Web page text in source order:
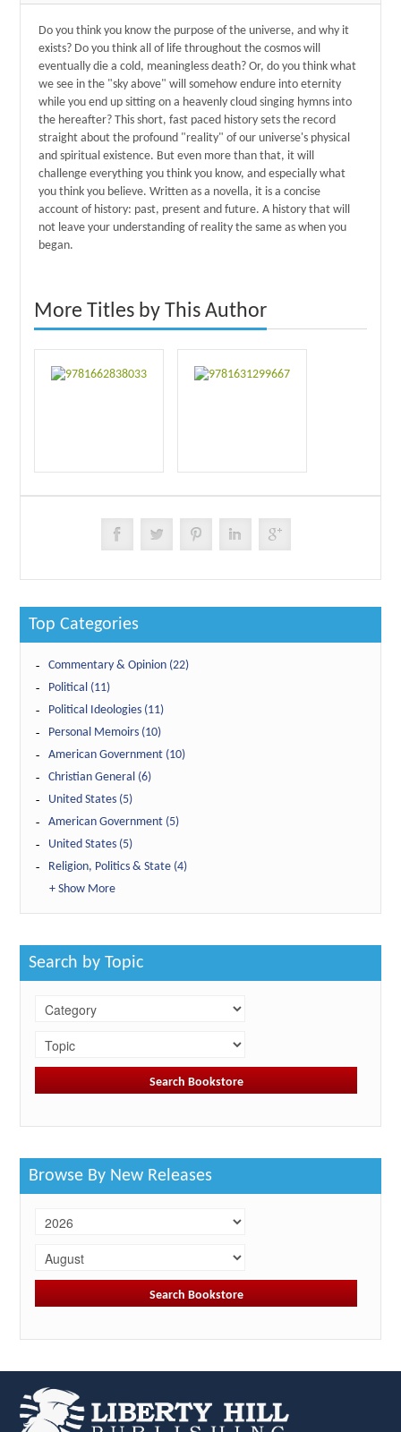
Do you think you know the purpose of the universe, and why it
exists? Do you think all of life throughout the cosmos will
eventually die a cold, meaningless death? Or, do you think what
we see in the "sky above" will somehow endure into eternity
while you end up sitting on a heavenly cloud singing hymns into
the hereafter? This short, fast paced history sets the record
straight about the profound "reality" of our universe's physical
and spiritual existence. But even more than that, it will
challenge everything you think you know, and especially what
you think you believe. Written as a novella, it is a concise
account of history: past, present and future. A history that will
not leave your understanding of reality the same as when you
began.
More Titles by This Author
Top Categories
Commentary & Opinion (22)
Political (11)
Political Ideologies (11)
Personal Memoirs (10)
American Government (10)
Christian General (6)
United States (5)
American Government (5)
United States (5)
Religion, Politics & State (4)
+ Show More
Search by Topic
Browse By New Releases